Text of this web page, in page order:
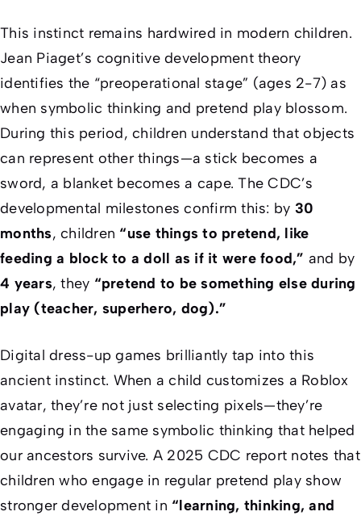
This instinct remains hardwired in modern children.
Jean Piaget’s cognitive development theory
identifies the “preoperational stage” (ages 2-7) as
when symbolic thinking and pretend play blossom.
During this period, children understand that objects
can represent other things—a stick becomes a
sword, a blanket becomes a cape. The CDC’s
developmental milestones confirm this: by 30
months, children “use things to pretend, like
feeding a block to a doll as if it were food,” and by
4 years, they “pretend to be something else during
play (teacher, superhero, dog).”
Digital dress-up games brilliantly tap into this
ancient instinct. When a child customizes a Roblox
avatar, they’re not just selecting pixels—they’re
engaging in the same symbolic thinking that helped
our ancestors survive. A 2025 CDC report notes that
children who engage in regular pretend play show
stronger development in “learning, thinking, and